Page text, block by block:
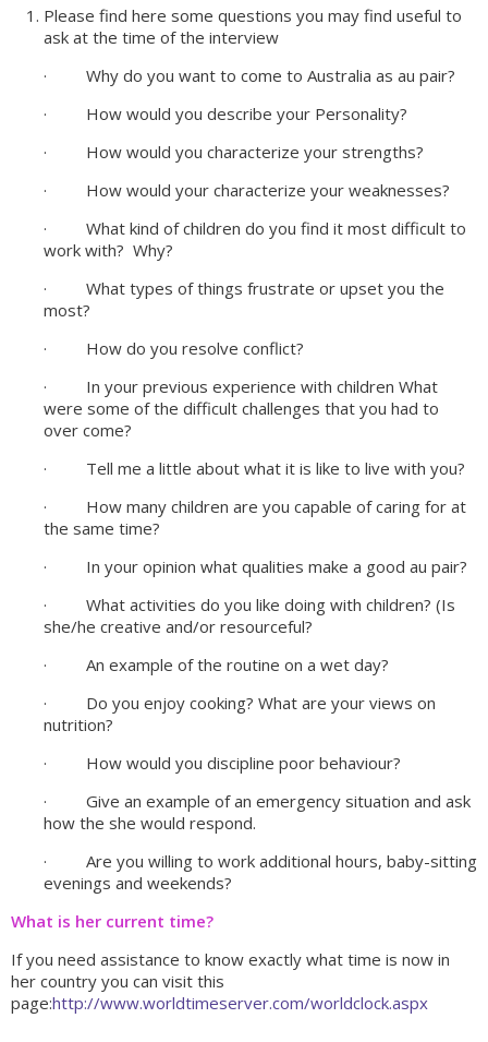
Please find here some questions you may find useful to
ask at the time of the interview
· Why do you want to come to Australia as au pair?
· How would you describe your Personality?
· How would you characterize your strengths?
· How would your characterize your weaknesses?
· What kind of children do you find it most difficult to
work with? Why?
· What types of things frustrate or upset you the
most?
· How do you resolve conflict?
· In your previous experience with children What
were some of the difficult challenges that you had to
over come?
· Tell me a little about what it is like to live with you?
· How many children are you capable of caring for at
the same time?
· In your opinion what qualities make a good au pair?
· What activities do you like doing with children? (Is
she/he creative and/or resourceful?
· An example of the routine on a wet day?
· Do you enjoy cooking? What are your views on
nutrition?
· How would you discipline poor behaviour?
· Give an example of an emergency situation and ask
how the she would respond.
· Are you willing to work additional hours, baby-sitting
evenings and weekends?
What is her current time?
If you need assistance to know exactly what time is now in
her country you can visit this
page:http://www.worldtimeserver.com/worldclock.aspx